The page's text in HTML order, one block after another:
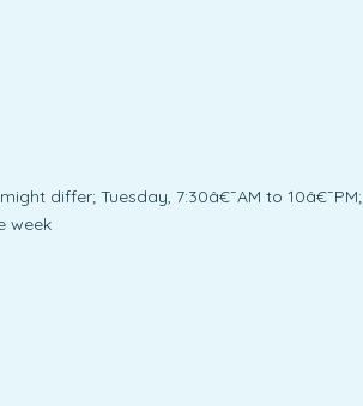
differ; Tuesday, 7:30â€¯AM to
week